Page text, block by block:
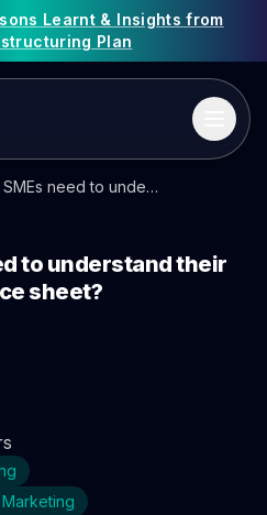
Learnt & Insights from
Plan
Why do SMEs need to understand their balance sheet?
to understand their
sheet?